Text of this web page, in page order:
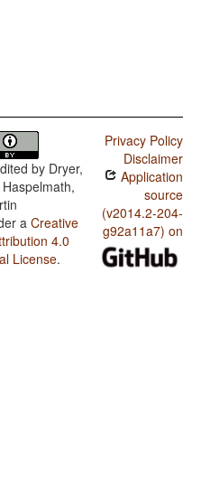
by Dryer,
a Creative
4.0
License.
Privacy Policy
Disclaimer
Application
source
(v2014.2-204-
g92a11a7) on